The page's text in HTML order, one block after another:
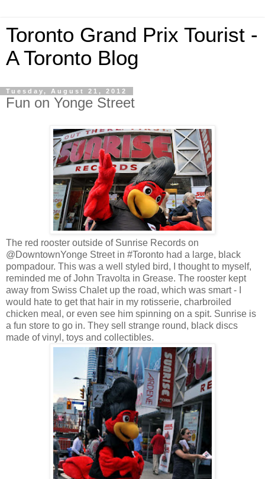
Toronto Grand Prix Tourist -
A Toronto Blog
Tuesday, August 21, 2012
Fun on Yonge Street
The red rooster outside of Sunrise Records on
@DowntownYonge Street in #Toronto had a large, black
pompadour. This was a well styled bird, I thought to myself,
reminded me of John Travolta in Grease. The rooster kept
away from Swiss Chalet up the road, which was smart - I
would hate to get that hair in my rotisserie, charbroiled
chicken meal, or even see him spinning on a spit. Sunrise is
a fun store to go in. They sell strange round, black discs
made of vinyl, toys and collectibles.